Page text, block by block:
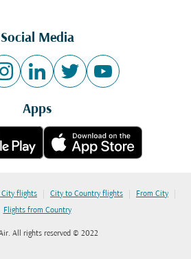
Social Media
Apps
flights | City to Country flights | From City |
Flights from Country
All rights reserved © 2022